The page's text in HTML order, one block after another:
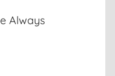
Always